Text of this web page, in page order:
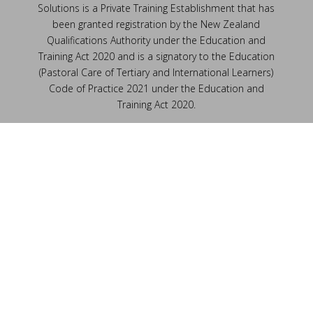
Solutions is a Private Training Establishment that has
been granted registration by the New Zealand
Qualifications Authority under the Education and
Training Act 2020 and is a signatory to the Education
(Pastoral Care of Tertiary and International Learners)
Code of Practice 2021 under the Education and
Training Act 2020.